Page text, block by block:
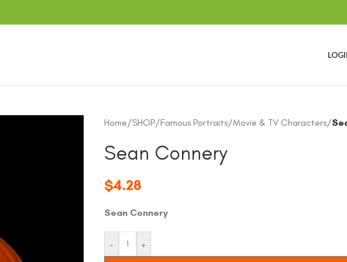
Home/SHOP/Famous Portraits/Movie & TV Characters/
Sean Connery
$4.28
Sean Connery
- +